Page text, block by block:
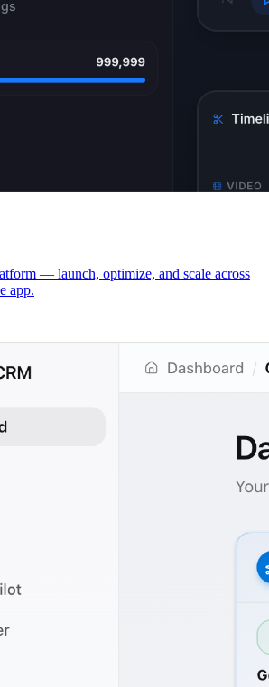
— launch, optimize, and scale across
app.